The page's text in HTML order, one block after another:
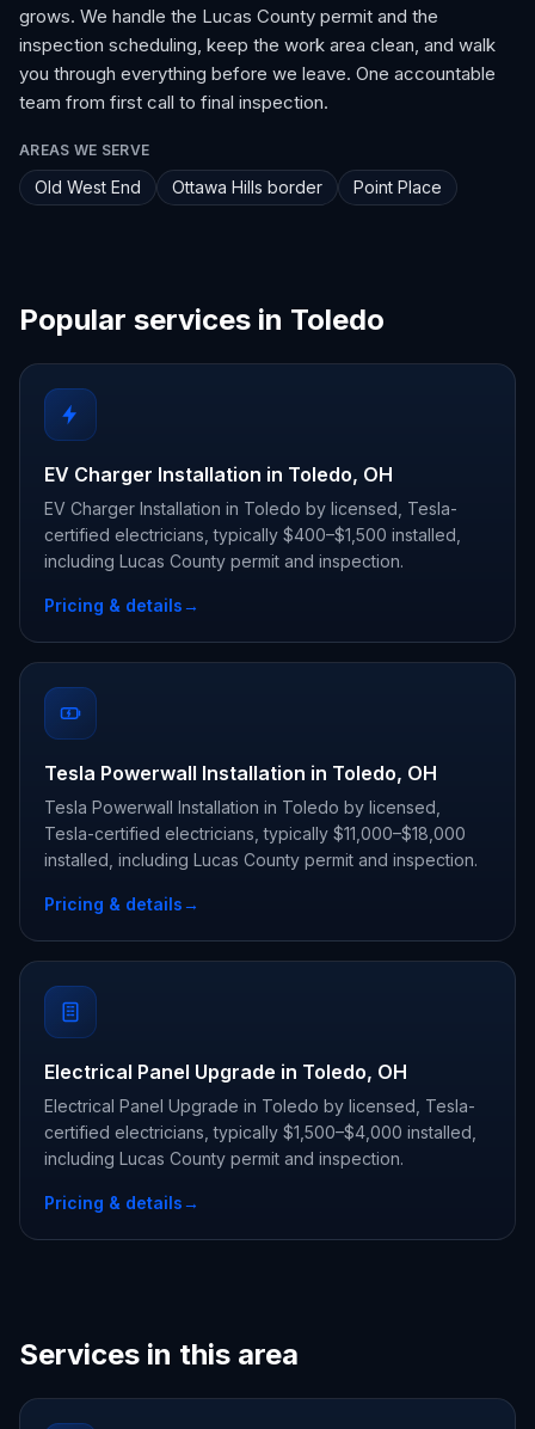
grows. We handle the Lucas County permit and the
inspection scheduling, keep the work area clean, and walk
you through everything before we leave. One accountable
team from first call to final inspection.
AREAS WE SERVE
Old West End Ottawa Hills border Point Place
Popular services in Toledo
EV Charger Installation in Toledo, OH
EV Charger Installation in Toledo by licensed, Tesla-
certified electricians, typically $400–$1,500 installed,
including Lucas County permit and inspection.
Pricing & details→
Tesla Powerwall Installation in Toledo, OH
Tesla Powerwall Installation in Toledo by licensed,
Tesla-certified electricians, typically $11,000–$18,000
installed, including Lucas County permit and inspection.
Pricing & details→
Electrical Panel Upgrade in Toledo, OH
Electrical Panel Upgrade in Toledo by licensed, Tesla-
certified electricians, typically $1,500–$4,000 installed,
including Lucas County permit and inspection.
Pricing & details→
Services in this area